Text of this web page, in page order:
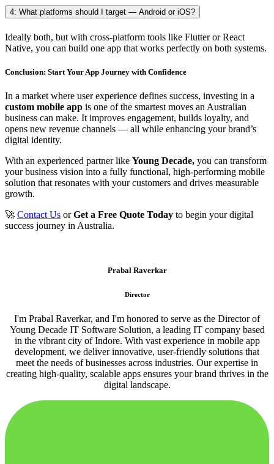
4: What platforms should I target — Android or iOS?
Ideally both, but with cross-platform tools like Flutter or React
Native, you can build one app that works perfectly on both systems.
Conclusion: Start Your App Journey with Confidence
In a market where user experience defines success, investing in a
custom mobile app is one of the smartest moves an Australian
business can make. It improves engagement, builds loyalty, and
opens new revenue channels — all while enhancing your brand’s
digital identity.
With an experienced partner like Young Decade, you can transform
your business vision into a fully functional, high-performing mobile
solution that resonates with your customers and drives measurable
growth.
🚀 Contact Us orGet a Free Quote Today to begin your digital
success journey in Australia.
Prabal Raverkar
Director
I'm Prabal Raverkar, and I'm honored to serve as the Director of
Young Decade IT Software Solution, a leading IT company based
in the vibrant city of Indore. With vast experience in mobile app
development, we deliver innovative, user-friendly solutions that
meet the needs of businesses across industries. Our expertise in
creating high-quality, scalable apps ensures your brand thrives in the
digital landscape.